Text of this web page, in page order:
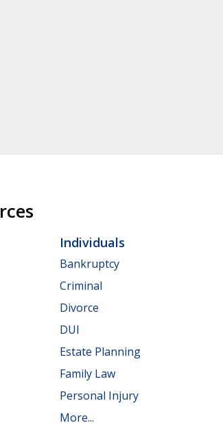
Individuals
Bankruptcy
Criminal
Divorce
DUI
Estate Planning
Family Law
Personal Injury
More...